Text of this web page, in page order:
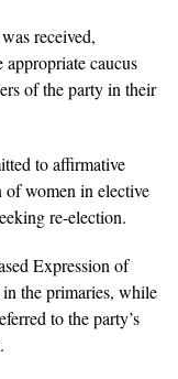
received,
caucus
of the party in their
to affirmative
of women in elective
re-election.
Expression of
the primaries, while
to the party’s